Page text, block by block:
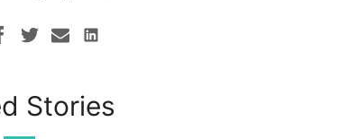
Stories